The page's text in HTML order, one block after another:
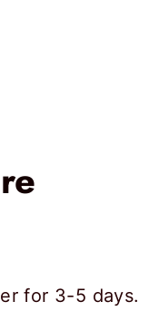
for 3-5 days.